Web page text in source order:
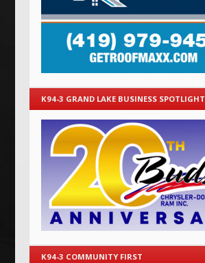
K94-3 GRAND LAKE BUSINESS SPOTLIGHT
K94-3 COMMUNITY FIRST